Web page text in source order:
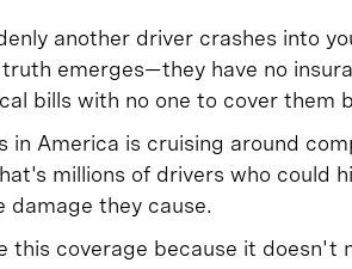
another driver crashes into
emerges—they have no
bills with no one to cover them
in America is cruising around
millions of drivers who could
they cause.
this coverage because it doesn't